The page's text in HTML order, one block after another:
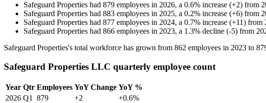
Safeguard Properties had 879 employees in 2026, a 0.6% increase (+2) from
Safeguard Properties had 883 employees in 2025, a 0.2% increase (+6) from
Safeguard Properties had 877 employees in 2024, a 0.7% increase (+11) from
Safeguard Properties had 866 employees in 2023, a 1.3% decline (-5) from
Safeguard Properties's total workforce has grown from 862 employees in 2023 to
Safeguard Properties LLC quarterly employee count
Year Qtr Employees YoY Change YoY %
2026 Q1 879 +2
+0.6%